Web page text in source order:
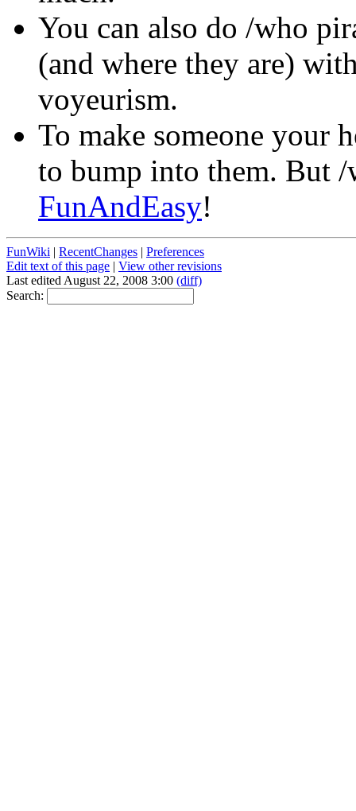
You can also do /who
(and where they are)
voyeurism.
To make someone your
to bump into them. But
FunAndEasy!
FunWiki | RecentChanges | Preferences
Edit text of this page | View other revisions
Last edited August 22, 2008 3:00 (diff)
Search: